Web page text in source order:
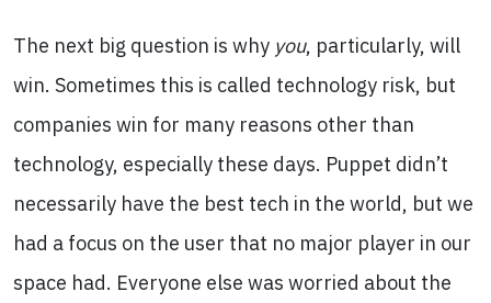
The next big question is why you, particularly, will
win. Sometimes this is called technology risk, but
companies win for many reasons other than
technology, especially these days. Puppet didn’t
necessarily have the best tech in the world, but we
had a focus on the user that no major player in our
space had. Everyone else was worried about the